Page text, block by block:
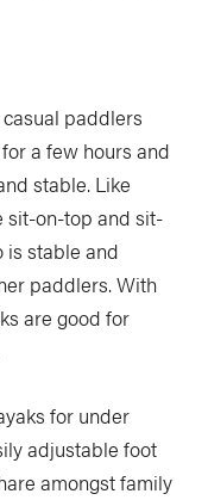
casual paddlers
a few hours and
stable. Like
sit-on-top and sit-
is stable and
paddlers. With
are good for
for under
adjustable foot
amongst family